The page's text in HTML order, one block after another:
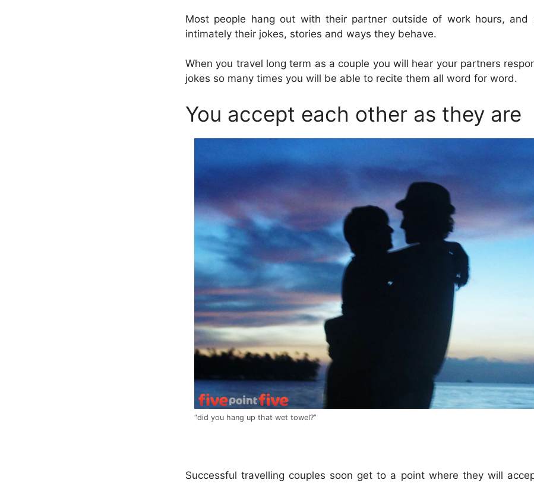
Most people hang out with their partner outside of work hours,
intimately their jokes, stories and ways they behave.
When you travel long term as a couple you will hear your partners
jokes so many times you will be able to recite them all word for word.
You accept each other as they are
“did you hang up that wet towel?”
Successful travelling couples soon get to a point where they will